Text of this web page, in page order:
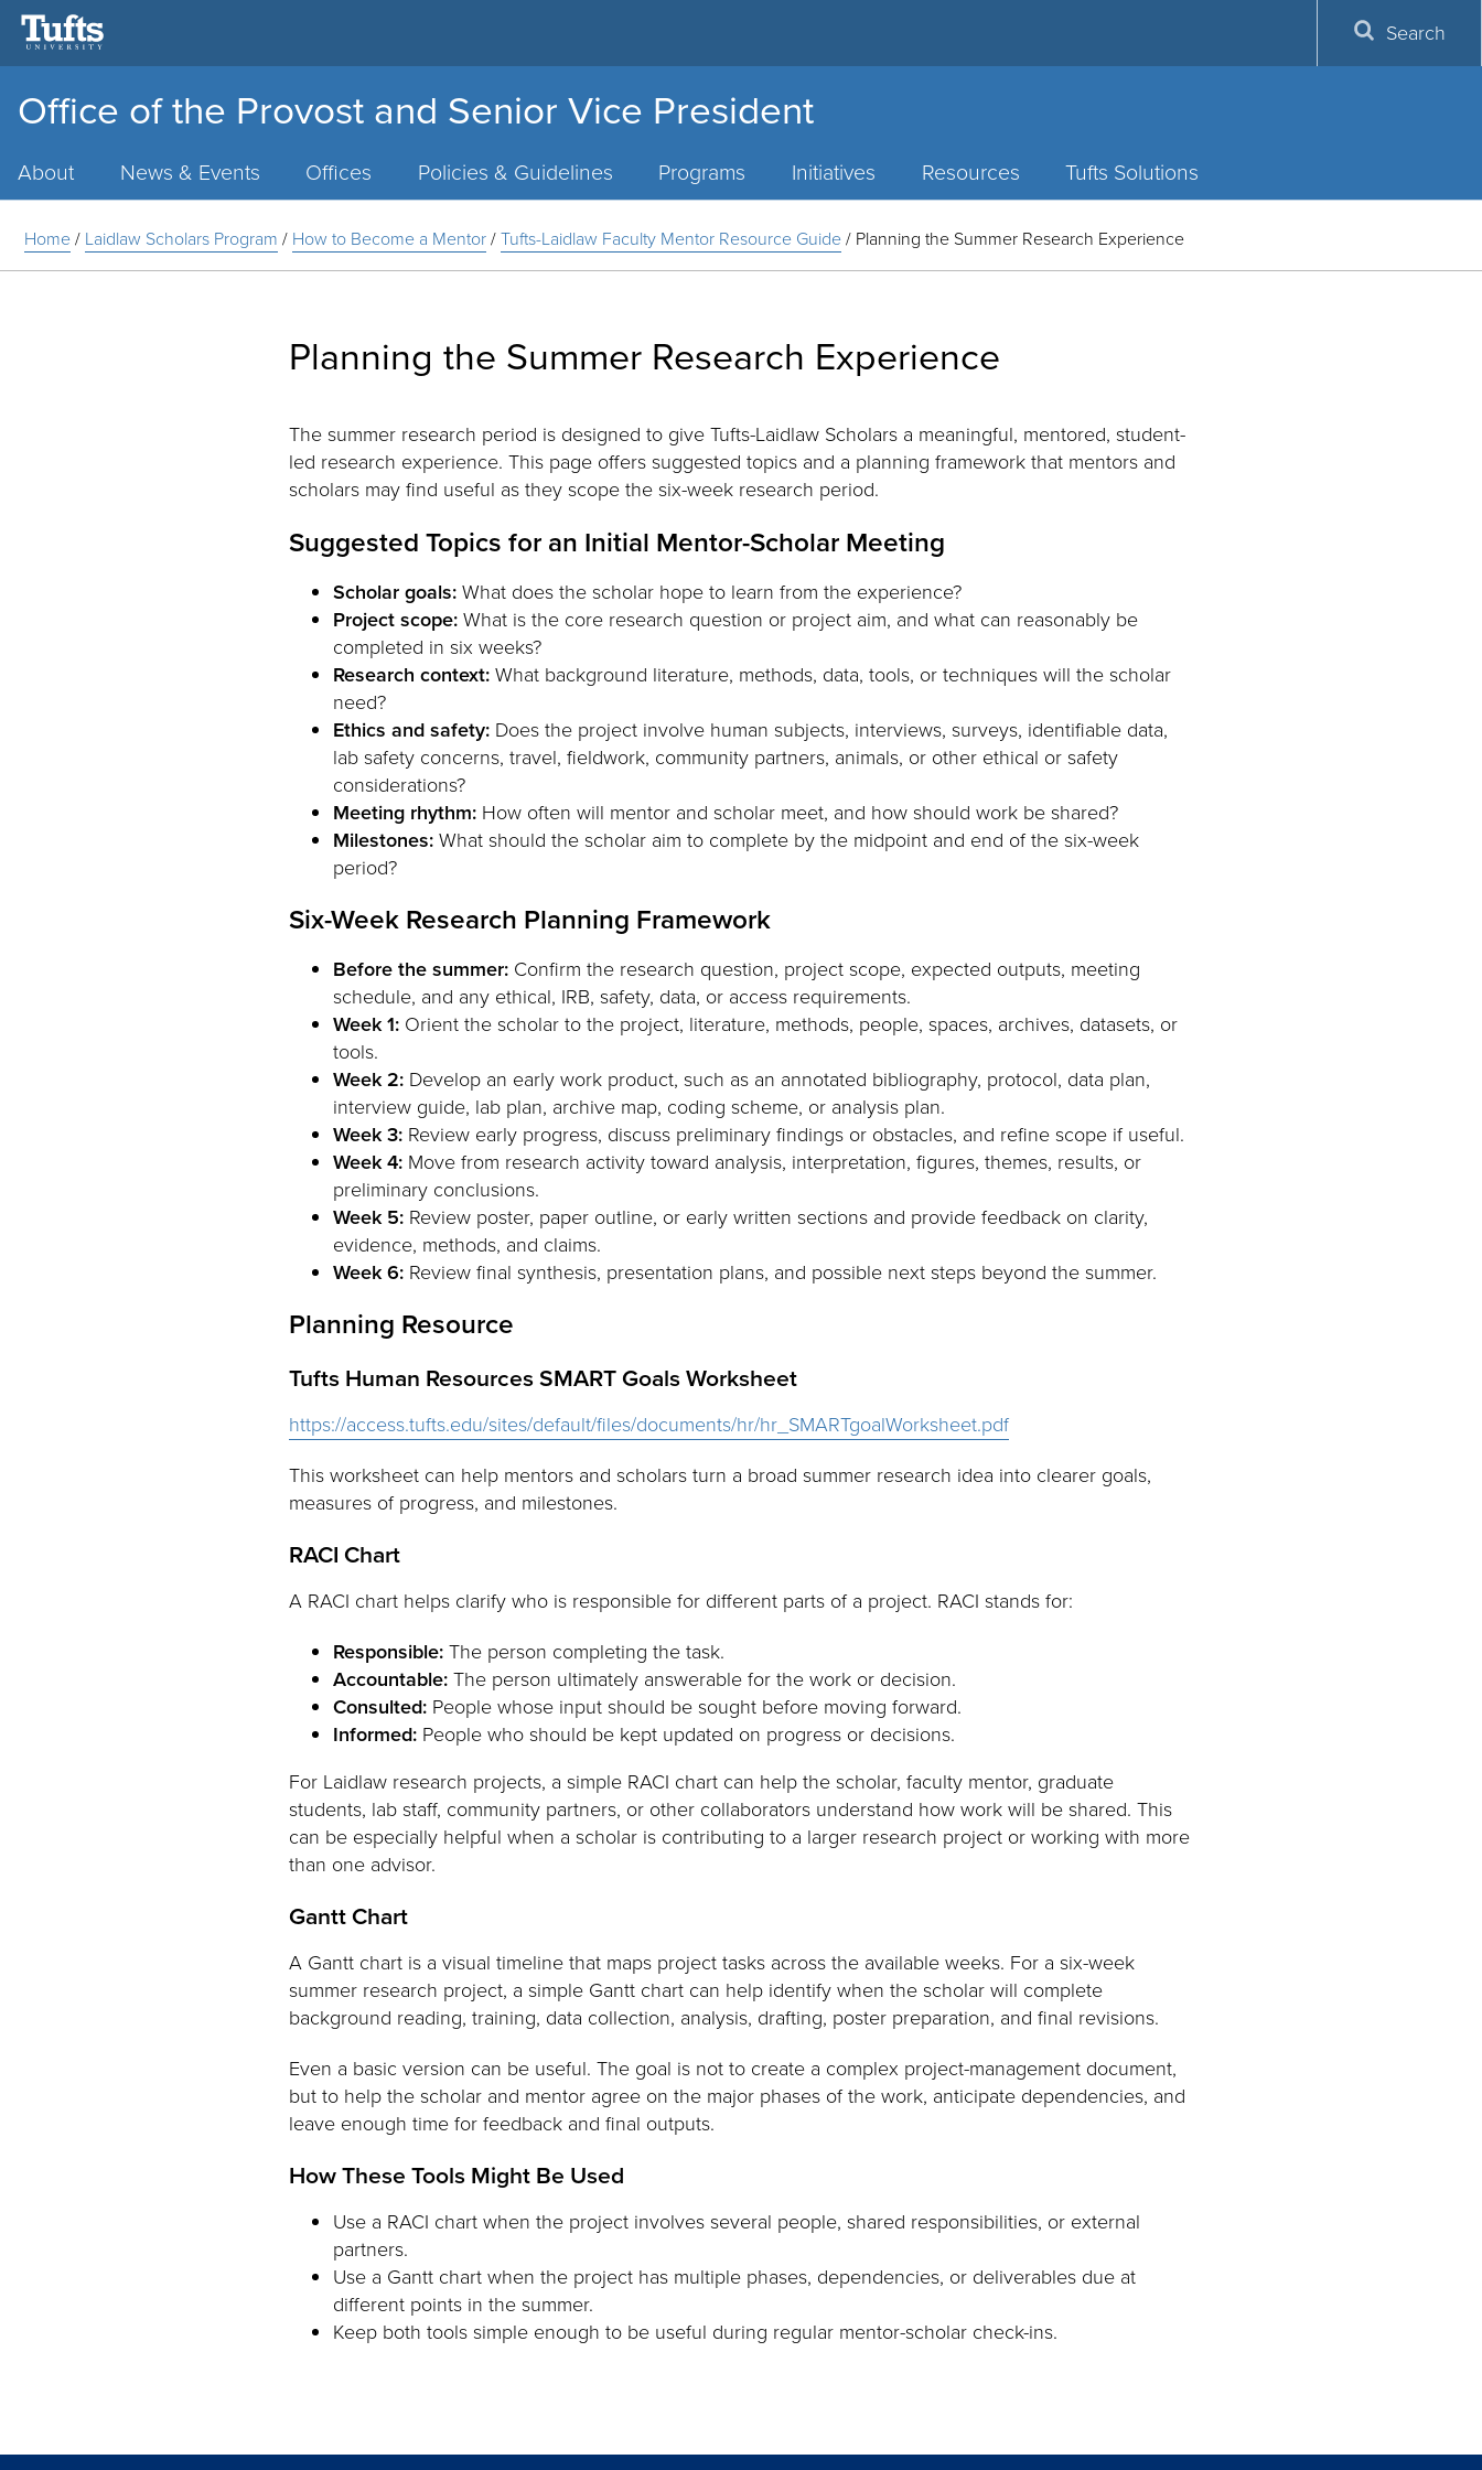
Office of the Provost and Senior Vice President
About News & Events Offices Policies & Guidelines Programs Initiatives Resources Tufts Solutions
Search
Home/ Laidlaw Scholars Program / How to Become a Mentor/Tufts-Laidlaw Faculty Mentor Resource Guide/ Planning the Summer Research Experience
Planning the Summer Research Experience
The summer research period is designed to give Tufts-Laidlaw Scholars a meaningful, mentored, student-
led research experience. This page offers suggested topics and a planning framework that mentors and
scholars may find useful as they scope the six-week research period.
Suggested Topics for an Initial Mentor-Scholar Meeting
Scholar goals:What does the scholar hope to learn from the experience?
Project scope:What is the core research question or project aim, and what can reasonably be
completed in six weeks?
Research context:What background literature, methods, data, tools, or techniques will the scholar
need?
Ethics and safety: Does the project involve human subjects, interviews, surveys, identifiable data,
lab safety concerns, travel, fieldwork, community partners, animals, or other ethical or safety
considerations?
Meeting rhythm: How often will mentor and scholar meet, and how should work be shared?
Milestones:What should the scholar aim to complete by the midpoint and end of the six-week
period?
Six-Week Research Planning Framework
Before the summer: Confirm the research question, project scope, expected outputs, meeting
schedule, and any ethical, IRB, safety, data, or access requirements.
Week 1: Orient the scholar to the project, literature, methods, people, spaces, archives, datasets, or
tools.
Week 2: Develop an early work product, such as an annotated bibliography, protocol, data plan,
interview guide, lab plan, archive map, coding scheme, or analysis plan.
Week 3: Review early progress, discuss preliminary findings or obstacles, and refine scope if useful.
Week 4: Move from research activity toward analysis, interpretation, figures, themes, results, or
preliminary conclusions.
Week 5: Review poster, paper outline, or early written sections and provide feedback on clarity,
evidence, methods, and claims.
Week 6: Review final synthesis, presentation plans, and possible next steps beyond the summer.
Planning Resource
Tufts Human Resources SMART Goals Worksheet
https://access.tufts.edu/sites/default/files/documents/hr/hr_SMARTgoalWorksheet.pdf
This worksheet can help mentors and scholars turn a broad summer research idea into clearer goals,
measures of progress, and milestones.
RACI Chart
A RACI chart helps clarify who is responsible for different parts of a project. RACI stands for:
Responsible:The person completing the task.
Accountable:The person ultimately answerable for the work or decision.
Consulted: People whose input should be sought before moving forward.
Informed: People who should be kept updated on progress or decisions.
For Laidlaw research projects, a simple RACI chart can help the scholar, faculty mentor, graduate
students, lab staff, community partners, or other collaborators understand how work will be shared. This
can be especially helpful when a scholar is contributing to a larger research project or working with more
than one advisor.
Gantt Chart
A Gantt chart is a visual timeline that maps project tasks across the available weeks. For a six-week
summer research project, a simple Gantt chart can help identify when the scholar will complete
background reading, training, data collection, analysis, drafting, poster preparation, and final revisions.
Even a basic version can be useful. The goal is not to create a complex project-management document,
but to help the scholar and mentor agree on the major phases of the work, anticipate dependencies, and
leave enough time for feedback and final outputs.
How These Tools Might Be Used
Use a RACI chart when the project involves several people, shared responsibilities, or external
partners.
Use a Gantt chart when the project has multiple phases, dependencies, or deliverables due at
different points in the summer.
Keep both tools simple enough to be useful during regular mentor-scholar check-ins.